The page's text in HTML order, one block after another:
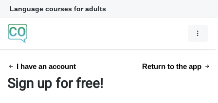
Language courses for adults
I have an account Return to the app
Sign up for free!